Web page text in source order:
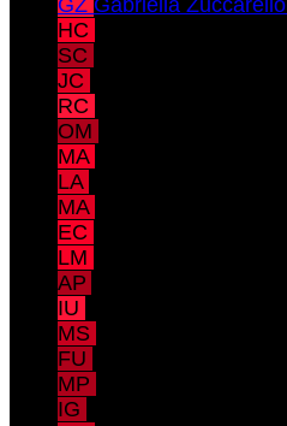
GZ Gabriella Zuccarello
HC
SC
JC
RC
OM
MA
LA
MA
EC
LM
AP
IU
MS
FU
MP
IG